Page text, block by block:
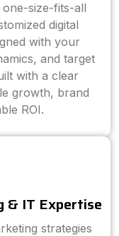
one-size-fits-all
digital
with your
and target
with a clear
growth, brand
ROI.
& IT Expertise
strategies